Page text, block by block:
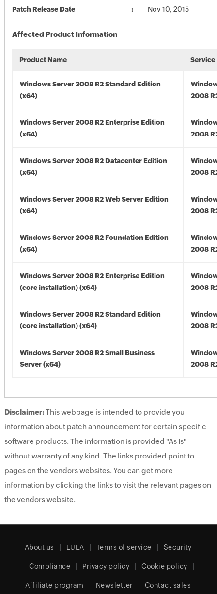
Patch Release Date Nov 10, 2015
Affected Product Information
Product Name Service
Windows Server 2008 R2 Standard Edition
(x64)
2008
Windows Server 2008 R2 Enterprise Edition
(x64)
2008
Windows Server 2008 R2 Datacenter Edition
(x64)
2008
Windows Server 2008 R2 Web Server Edition
(x64)
2008
Windows Server 2008 R2 Foundation Edition
(x64)
2008
Windows Server 2008 R2 Enterprise Edition
(core installation) (x64)
2008
Windows Server 2008 R2 Standard Edition
(core installation) (x64)
2008
Windows Server 2008 R2 Small Business
Server (x64)
2008
Disclaimer:This webpage is intended to provide you
information about patch announcement for certain specific
software products. The information is provided "As Is"
without warranty of any kind. The links provided point to
pages on the vendors websites. You can get more
information by clicking the links to visit the relevant pages on
the vendors website.
About us EULA Terms of service Security
Compliance Privacy policy Cookie policy
Affiliate program Newsletter Contact sales